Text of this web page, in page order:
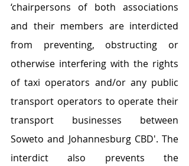
‘chairpersons of both associations
and their members are interdicted
from preventing, obstructing or
otherwise interfering with the rights
of taxi operators and/or any public
transport operators to operate their
transport businesses between
Soweto and Johannesburg CBD'. The
interdict also prevents the